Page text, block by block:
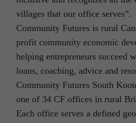
villages that our office serves”.
Community Futures is rural
profit community economic
helping entrepreneurs succeed
loans, coaching, advice and
Community Futures South
one of 34 CF offices in rural
Each office serves a defined